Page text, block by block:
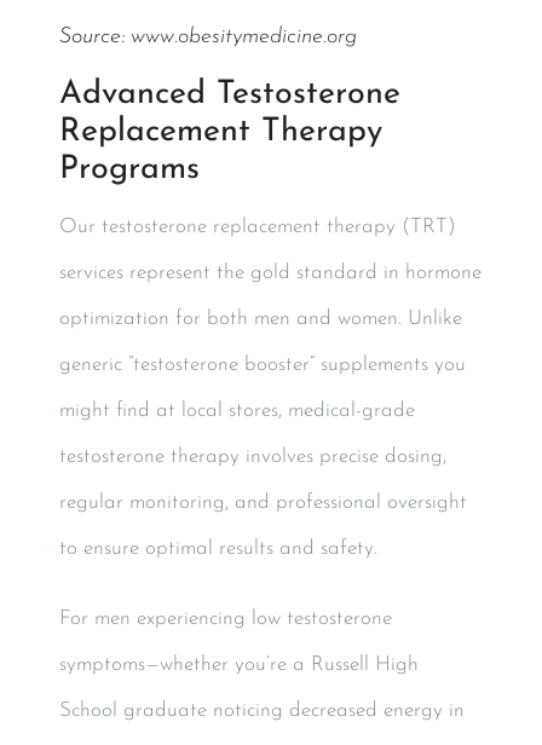
Source: www.obesitymedicine.org
Advanced Testosterone
Replacement Therapy
Programs
Our testosterone replacement therapy (TRT)
services represent the gold standard in hormone
optimization for both men and women. Unlike
generic “testosterone booster” supplements you
might find at local stores, medical-grade
testosterone therapy involves precise dosing,
regular monitoring, and professional oversight
to ensure optimal results and safety.
For men experiencing low testosterone
symptoms—whether you’re a Russell High
School graduate noticing decreased energy in